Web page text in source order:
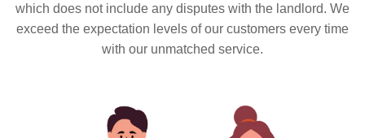
which does not include any disputes with the landlord. We
exceed the expectation levels of our customers every time
with our unmatched service.